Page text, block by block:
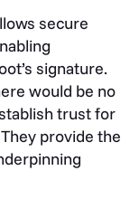
secure
signature.
would be no
trust for
provide the